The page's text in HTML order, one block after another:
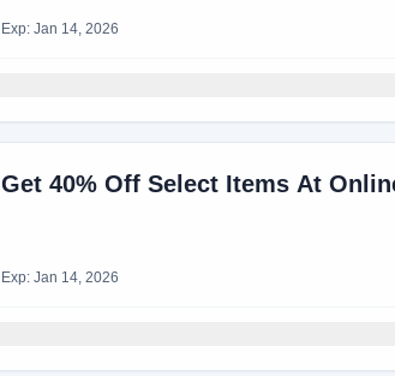
Exp: Jan 14, 2026
Get 40% Off Select Items At
Exp: Jan 14, 2026